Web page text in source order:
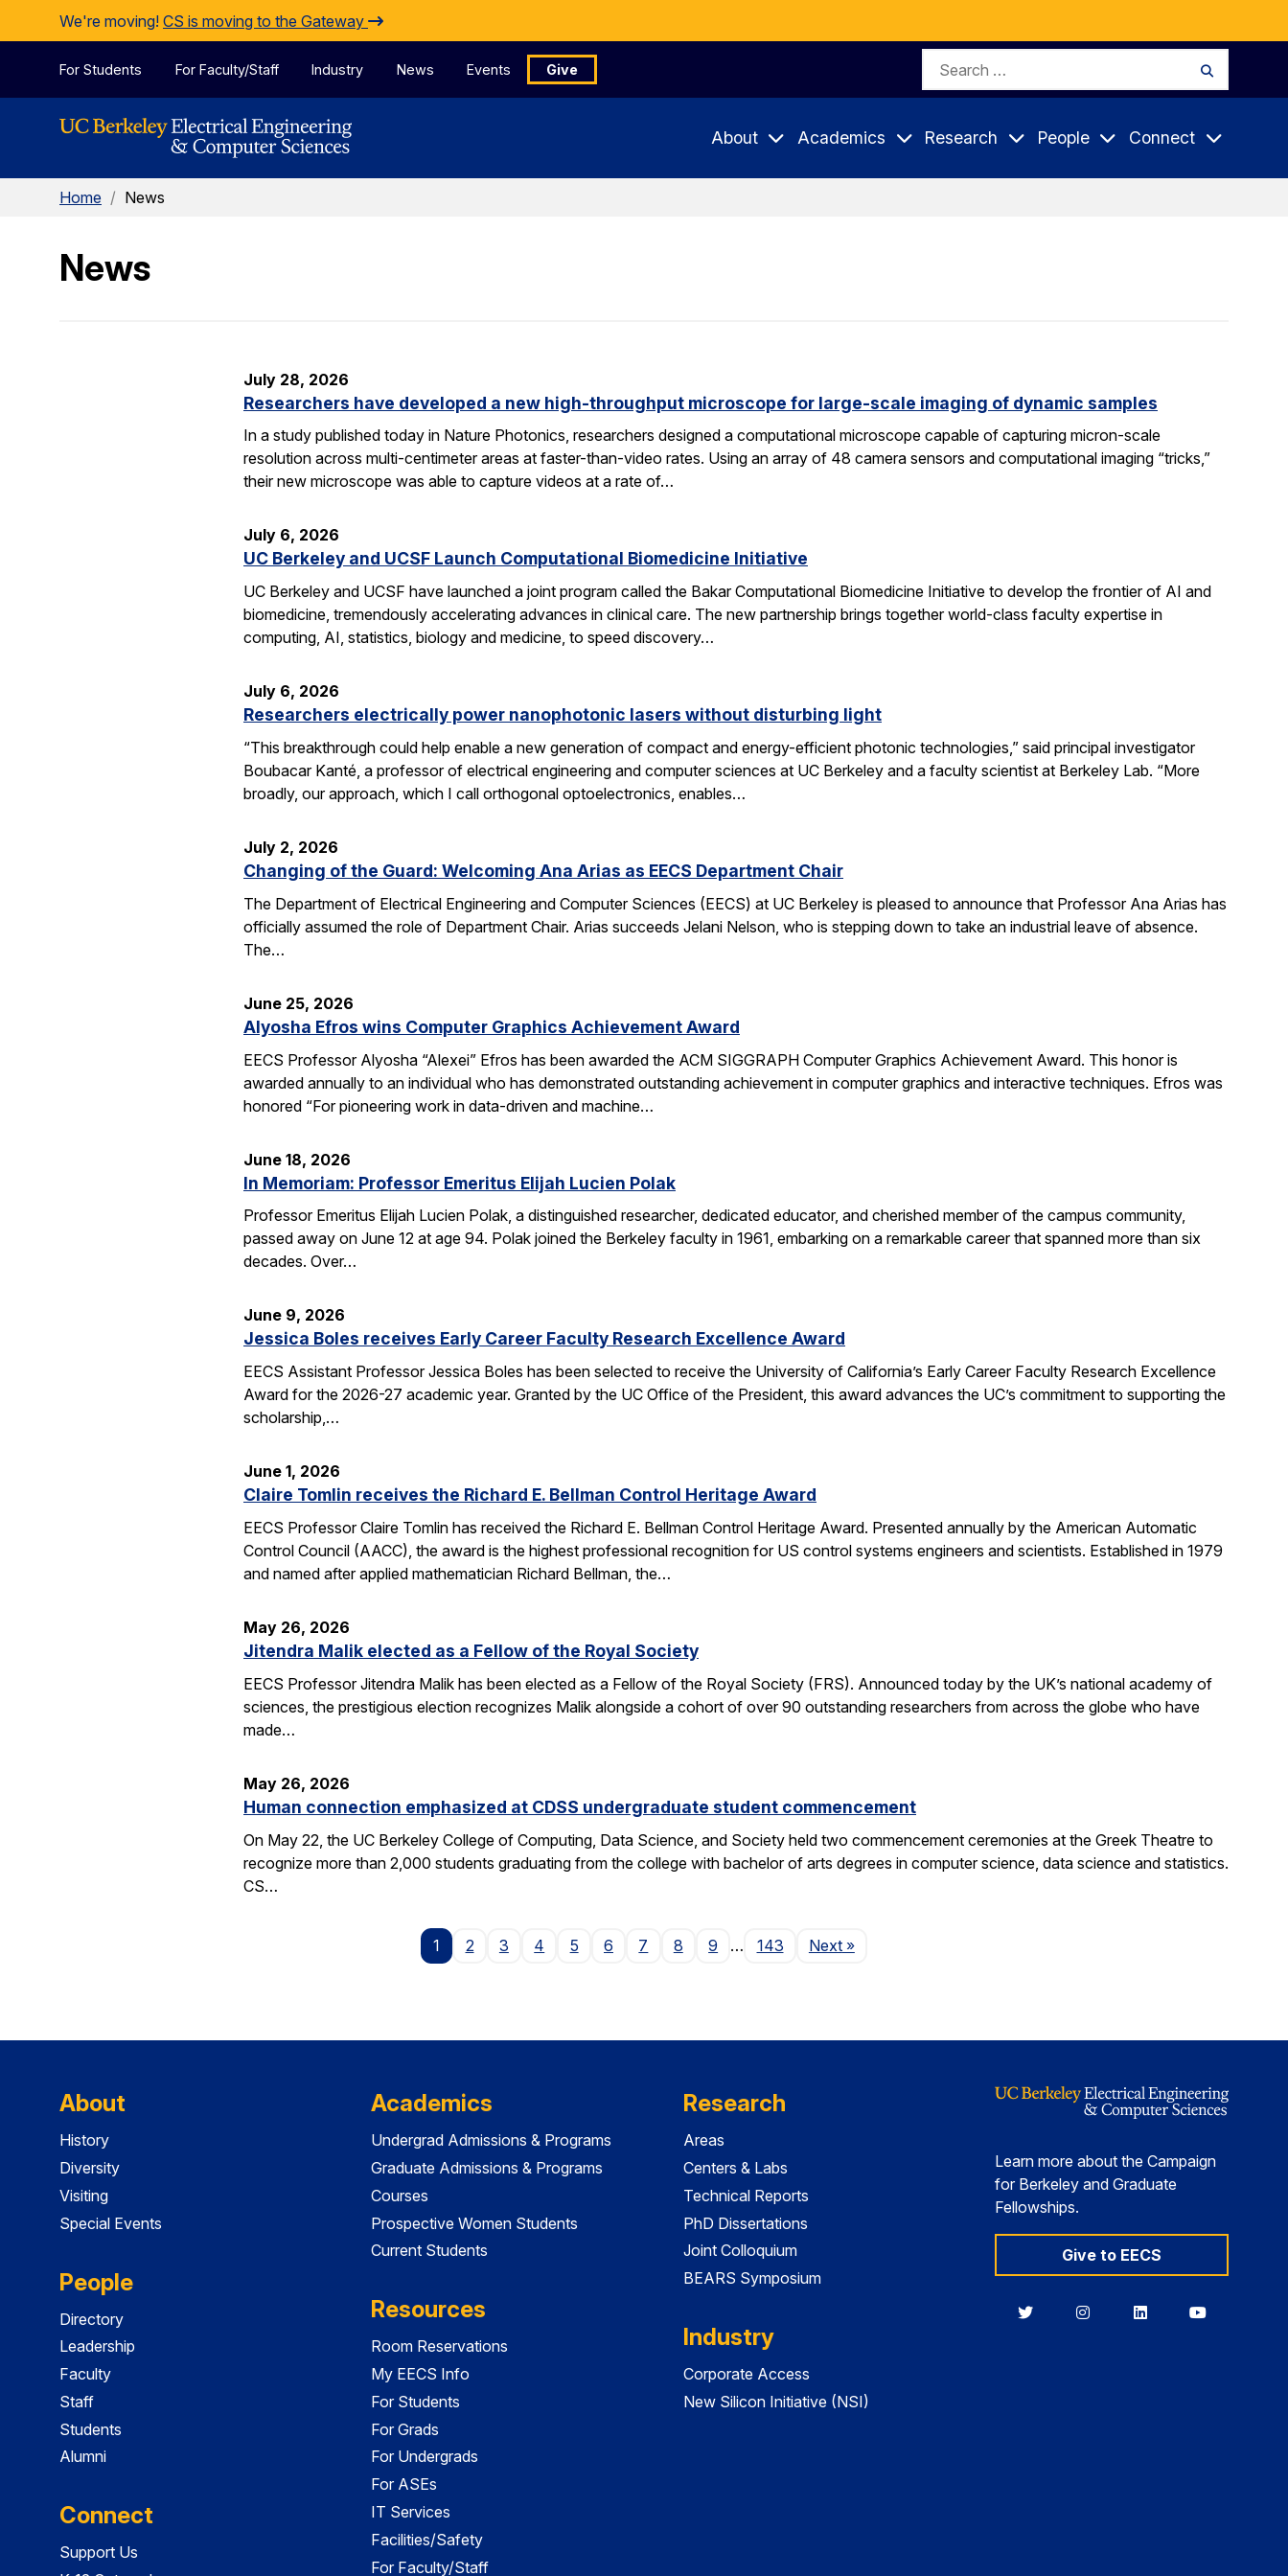
Skip to Content
We're moving! CS is moving to the Gateway
For Students For Faculty/Staff Industry News Events Give
Search
About Academics Research People Connect
Home / News
News
July 28, 2026
Researchers have developed a new high-throughput microscope for large-scale imaging of dynamic samples
In a study published today in Nature Photonics, researchers designed a computational microscope capable of capturing micron-scale
resolution across multi-centimeter areas at faster-than-video rates. Using an array of 48 camera sensors and computational imaging “tricks,”
their new microscope was able to capture videos at a rate of…
July 6, 2026
UC Berkeley and UCSF Launch Computational Biomedicine Initiative
UC Berkeley and UCSF have launched a joint program called the Bakar Computational Biomedicine Initiative to develop the frontier of AI and
biomedicine, tremendously accelerating advances in clinical care. The new partnership brings together world-class faculty expertise in
computing, AI, statistics, biology and medicine, to speed discovery…
July 6, 2026
Researchers electrically power nanophotonic lasers without disturbing light
“This breakthrough could help enable a new generation of compact and energy-efficient photonic technologies,” said principal investigator
Boubacar Kanté, a professor of electrical engineering and computer sciences at UC Berkeley and a faculty scientist at Berkeley Lab. “More
broadly, our approach, which I call orthogonal optoelectronics, enables…
July 2, 2026
Changing of the Guard: Welcoming Ana Arias as EECS Department Chair
The Department of Electrical Engineering and Computer Sciences (EECS) at UC Berkeley is pleased to announce that Professor Ana Arias has
officially assumed the role of Department Chair. Arias succeeds Jelani Nelson, who is stepping down to take an industrial leave of absence.
The…
June 25, 2026
Alyosha Efros wins Computer Graphics Achievement Award
EECS Professor Alyosha “Alexei” Efros has been awarded the ACM SIGGRAPH Computer Graphics Achievement Award. This honor is
awarded annually to an individual who has demonstrated outstanding achievement in computer graphics and interactive techniques. Efros was
honored “For pioneering work in data-driven and machine…
June 18, 2026
In Memoriam: Professor Emeritus Elijah Lucien Polak
Professor Emeritus Elijah Lucien Polak, a distinguished researcher, dedicated educator, and cherished member of the campus community,
passed away on June 12 at age 94. Polak joined the Berkeley faculty in 1961, embarking on a remarkable career that spanned more than six
decades. Over…
June 9, 2026
Jessica Boles receives Early Career Faculty Research Excellence Award
EECS Assistant Professor Jessica Boles has been selected to receive the University of California’s Early Career Faculty Research Excellence
Award for the 2026-27 academic year. Granted by the UC Office of the President, this award advances the UC’s commitment to supporting the
scholarship,…
June 1, 2026
Claire Tomlin receives the Richard E. Bellman Control Heritage Award
EECS Professor Claire Tomlin has received the Richard E. Bellman Control Heritage Award. Presented annually by the American Automatic
Control Council (AACC), the award is the highest professional recognition for US control systems engineers and scientists. Established in 1979
and named after applied mathematician Richard Bellman, the…
May 26, 2026
Jitendra Malik elected as a Fellow of the Royal Society
EECS Professor Jitendra Malik has been elected as a Fellow of the Royal Society (FRS). Announced today by the UK’s national academy of
sciences, the prestigious election recognizes Malik alongside a cohort of over 90 outstanding researchers from across the globe who have
made…
May 26, 2026
Human connection emphasized at CDSS undergraduate student commencement
On May 22, the UC Berkeley College of Computing, Data Science, and Society held two commencement ceremonies at the Greek Theatre to
recognize more than 2,000 students graduating from the college with bachelor of arts degrees in computer science, data science and statistics.
CS…
1 2 3 4 5 6 7 8 9 … 143 NextPage
»
About
History
Diversity
Visiting
Special Events
People
Directory
Leadership
Faculty
Staff
Students
Alumni
Connect
Support Us
Academics
Undergrad Admissions & Programs
Graduate Admissions & Programs
Courses
Prospective Women Students
Current Students
Resources
Room Reservations
My EECS Info
For Students
For Grads
For Undergrads
For ASEs
IT Services
Facilities/Safety
For Faculty/Staff
Research
Areas
Centers & Labs
Technical Reports
PhD Dissertations
Joint Colloquium
BEARS Symposium
Industry
Corporate Access
New Silicon Initiative (NSI)
Learn more about the Campaign
for Berkeley and Graduate
Fellowships.
Give to EECS
BerkeleyBerkeleyBerkeleyBerkeley